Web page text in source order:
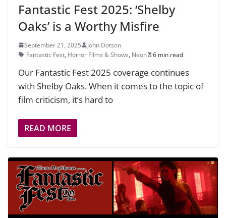
Fantastic Fest 2025: ‘Shelby
Oaks’ is a Worthy Misfire
September 21, 2025
John Dotson
Fantastic Fest, Horror Films & Shows, Neon 6 min read
Our Fantastic Fest 2025 coverage continues
with Shelby Oaks. When it comes to the topic of
film criticism, it’s hard to
READ MORE